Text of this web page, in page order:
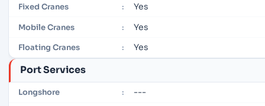
Fixed Cranes : Yes
Mobile Cranes : Yes
Floating Cranes : Yes
Port Services
Longshore : ---